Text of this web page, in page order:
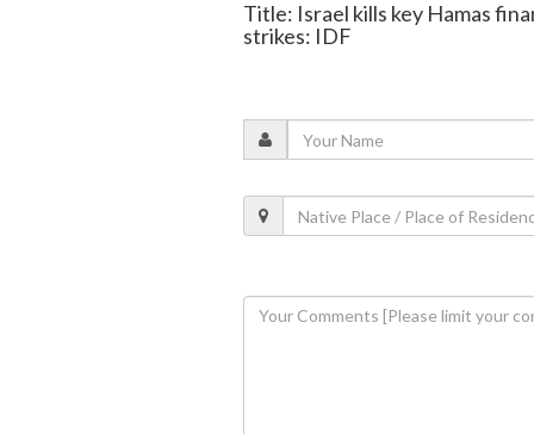
Title: Israel kills key Hamas
strikes: IDF